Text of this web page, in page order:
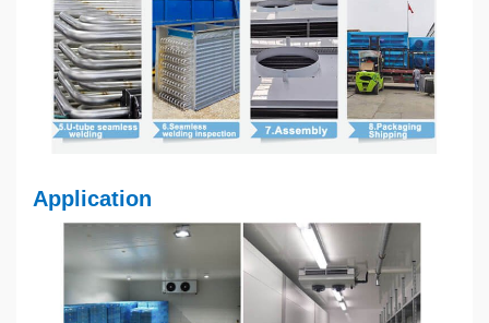
Application